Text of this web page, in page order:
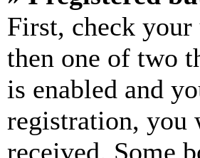
First, check your
then one of two
is enabled and
registration, you
received. Some